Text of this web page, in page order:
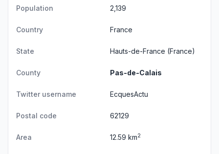
Population 2,139
Country France
State Hauts-de-France (France)
County Pas-de-Calais
Twitter username EcquesActu
Postal code 62129
Area 12.59 km2